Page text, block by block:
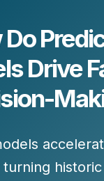
Do
Drive
turning